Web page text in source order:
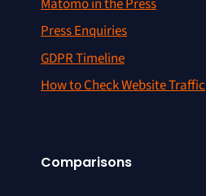
Press Enquiries
GDPR Timeline
How to Check Website Traffic
Comparisons